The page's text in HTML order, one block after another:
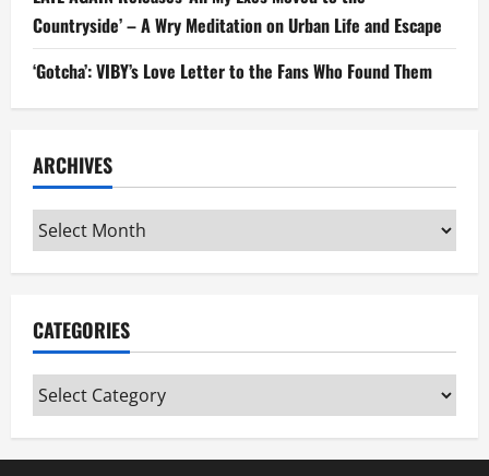
Countryside’ – A Wry Meditation on Urban Life and Escape
‘Gotcha’: VIBY’s Love Letter to the Fans Who Found Them
ARCHIVES
Archives
CATEGORIES
Categories